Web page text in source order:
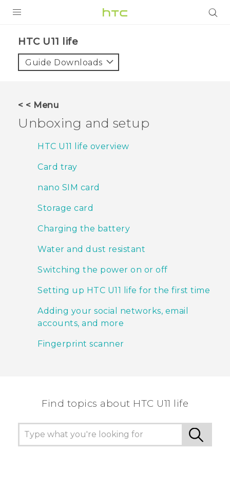
VIVE
VIVERSE
SUPPORT
HTC U11 life‎
Guide Downloads
< < Menu
Unboxing and setup
HTC U11 life overview
Card tray
nano SIM card
Storage card
Charging the battery
Water and dust resistant
Switching the power on or off
Setting up HTC U11 life for the first time
Adding your social networks, email
accounts, and more
Fingerprint scanner
Find topics about HTC U11 life